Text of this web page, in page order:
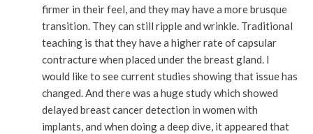
firmer in their feel, and they may have a more brusque
transition. They can still ripple and wrinkle. Traditional
teaching is that they have a higher rate of capsular
contracture when placed under the breast gland. I
would like to see current studies showing that issue has
changed. And there was a huge study which showed
delayed breast cancer detection in women with
implants, and when doing a deep dive, it appeared that